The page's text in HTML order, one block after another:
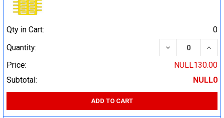
Qty in Cart:
0
Quantity:
DECREASE
Price:
NULL130.00
Subtotal:
NULL0
ADD TO CART